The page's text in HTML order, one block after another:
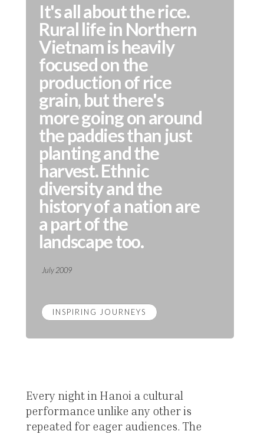
It's all about the rice.
Rural life in Northern
Vietnam is heavily
focused on the
production of rice
grain, but there's
more going on around
the paddies than just
planting and the
harvest. Ethnic
diversity and the
history of a nation are
a part of the
landscape too.
July 2009
INSPIRING JOURNEYS
Every night in Hanoi a cultural
performance unlike any other is
repeated for eager audiences. The